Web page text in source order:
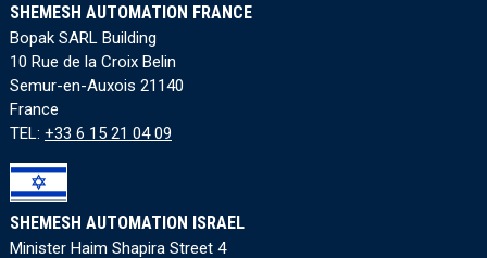
SHEMESH AUTOMATION FRANCE
Bopak SARL Building
10 Rue de la Croix Belin
Semur-en-Auxois 21140
France
TEL: +33 6 15 21 04 09
SHEMESH AUTOMATION ISRAEL
Minister Haim Shapira Street 4